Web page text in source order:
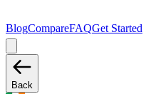
BlogCompareFAQGet Started
Back